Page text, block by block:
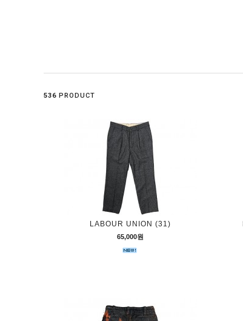
536 PRODUCT
LABOUR UNION (31)
65,000원